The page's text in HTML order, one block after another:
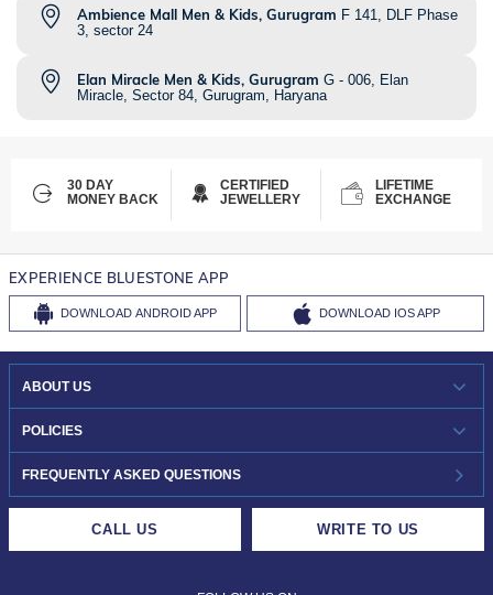
Ambience Mall Men & Kids, Gurugram F 141, DLF Phase
3, sector 24
Elan Miracle Men & Kids, Gurugram G - 006, Elan
Miracle, Sector 84, Gurugram, Haryana
30 DAY
MONEY BACK
CERTIFIED
JEWELLERY
LIFETIME
EXCHANGE
EXPERIENCE BLUESTONE APP
DOWNLOAD ANDROID APP DOWNLOAD IOS APP
ABOUT US
WHO WE ARE?
INVESTOR RELATIONS
POLICIES
30-DAY RETURNS
FREQUENTLY ASKED QUESTIONS
CALL US WRITE TO US